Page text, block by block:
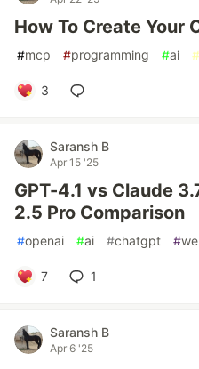
How To Create Your
#mcp #programming #ai #
3
Saransh B
Apr 15 '25
GPT-4.1 vs Claude
2.5 Pro Comparison
#openai #ai #chatgpt #
7 1
Saransh B
Apr 6 '25